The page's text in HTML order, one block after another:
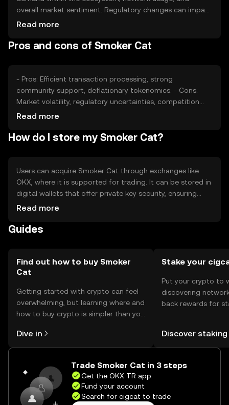
overall market sentiment. Regulatory changes can impact
its valuation, as can competition from other tokens
technological advancements and partnerships also play a
Read more
Pros and cons of Smoker Cat
- Pros: Efficient transaction processing, strong
community support, deflationary tokenomics. - Cons:
Market volatility, regulatory uncertainties, competition
from other tokens.
Read more
How do I store my Smoker Cat?
Users can acquire Smoker Cat through exchanges like
OKX, where it is supported for trading. It can be stored in
digital wallets that offer private key security, ensuring
safe management of assets. Users should be cautious of
Availability may vary by jurisdiction, so users should verify
Read more
Guides
Find out how to buy Smoker
Cat
Getting started with crypto can feel
overwhelming, but learning where and
how to buy crypto is simpler than you
the OKX TR mobile app, or right here
on the web.
Dive in
Stake your
Put your crypto to
discovering
back rewards for
TR Self Managed
Discover staking
Trade Smoker Cat in 3 steps
Get the OKX TR app
Fund your account
Search for cigcat to trade